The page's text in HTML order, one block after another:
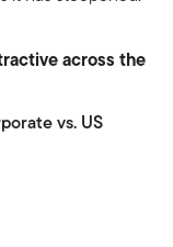
across the
vs. US